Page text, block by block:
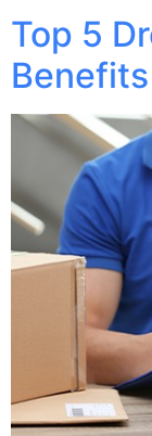
Top 5